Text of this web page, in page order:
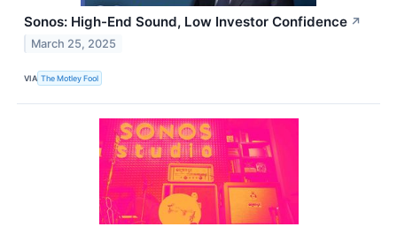
Sonos: High-End Sound, Low Investor Confidence ↗
March 25, 2025
VIA The Motley Fool